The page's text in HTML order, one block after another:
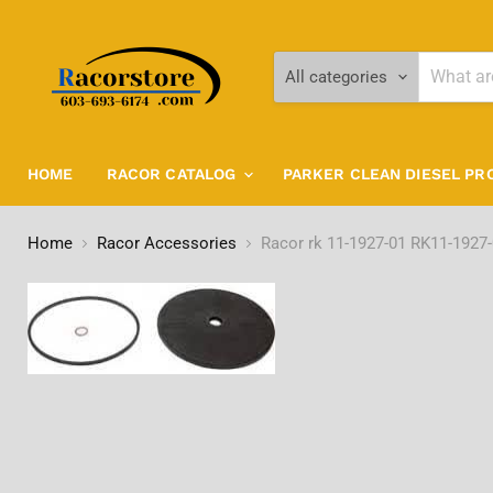
All categories
HOME RACOR CATALOG PARKER CLEAN DIESEL
Home Racor Accessories Racor rk 11-1927-01 RK11-